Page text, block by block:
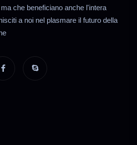
che beneficiano anche l'intera
a noi nel plasmare il futuro della